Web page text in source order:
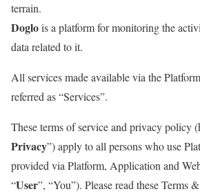
terrain.
Doglois a platform for monitoring the
data related to it.
All services made available via the
referred as “Services”.
These terms of service and privacy policy
Privacy”) apply to all persons who use
provided via Platform, Application and
“User”, “You”). Please read these Terms